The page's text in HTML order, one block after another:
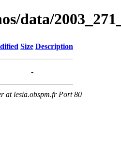
data/
Size Description
-
at lesia.obspm.fr Port 80